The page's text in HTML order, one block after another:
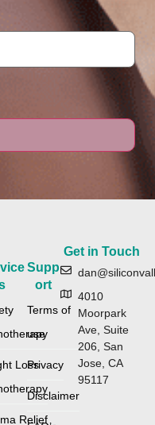
Loss
Relief
Supp
ort
Terms of
use
Privacy
Disclaimer
Get in Touch
4010
Moorpark
Ave, Suite
206, San
Jose, CA
95117